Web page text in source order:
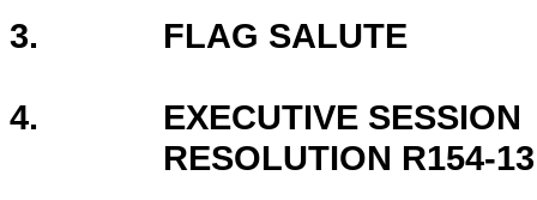
3. FLAG SALUTE
4. EXECUTIVE SESSION
RESOLUTION R154-13